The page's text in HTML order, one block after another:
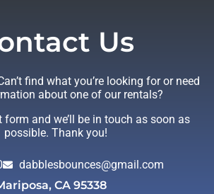
Us
find what you’re looking for or need
about one of our rentals?
form and we’ll be in touch as soon as
possible. Thank you!
dabblesbounces@gmail.com
CA 95338